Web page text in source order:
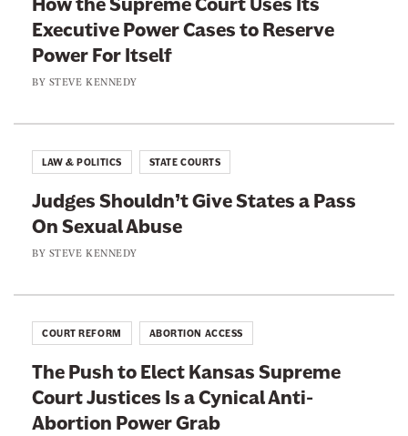
p
a
e
@
i
l
y
C
o
r
h
r
s
p
o
n
F
a
o
o
k
s
p
o
w
e
r
Executive Power Cases to Reserve
Power For Itself
BY STEVE KENNEDY
Judges Shouldn’t Give States a Pass
On Sexual Abuse
BY STEVE KENNEDY
LAW & POLITICS STATE COURTS
The Push to Elect Kansas Supreme
Court Justices Is a Cynical Anti-
Abortion Power Grab
COURT REFORM ABORTION ACCESS